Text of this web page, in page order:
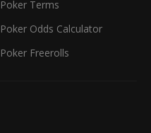
Poker Terms
Poker Odds Calculator
Poker Freerolls